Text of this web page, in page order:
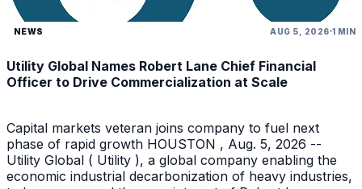
NEWS AUG 5, 2026 1 MIN
Utility Global Names Robert Lane Chief Financial
Officer to Drive Commercialization at Scale
Capital markets veteran joins company to fuel next
phase of rapid growth HOUSTON , Aug. 5, 2026 --
Utility Global ( Utility ), a global company enabling the
economic industrial decarbonization of heavy industries,